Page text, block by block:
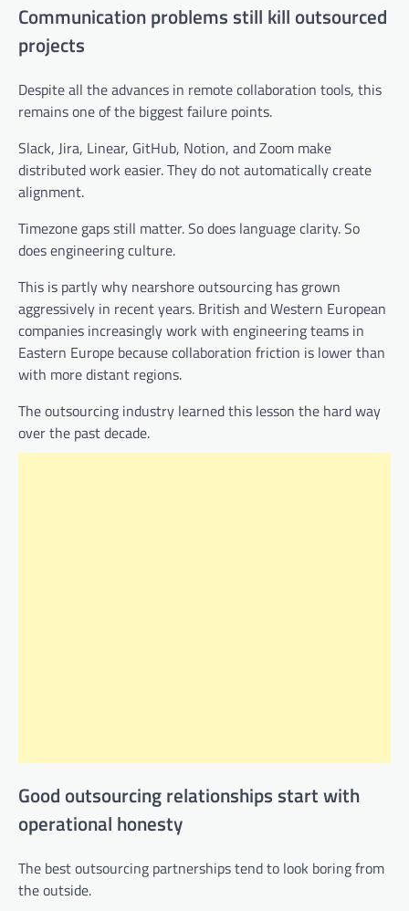
Communication problems still kill outsourced
projects
Despite all the advances in remote collaboration tools, this
remains one of the biggest failure points.
Slack, Jira, Linear, GitHub, Notion, and Zoom make
distributed work easier. They do not automatically create
alignment.
Timezone gaps still matter. So does language clarity. So
does engineering culture.
This is partly why nearshore outsourcing has grown
aggressively in recent years. British and Western European
companies increasingly work with engineering teams in
Eastern Europe because collaboration friction is lower than
with more distant regions.
The outsourcing industry learned this lesson the hard way
over the past decade.
Good outsourcing relationships start with
operational honesty
The best outsourcing partnerships tend to look boring from
the outside.